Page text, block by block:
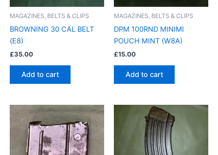
MAGAZINES, BELTS & CLIPS
BROWNING 30 CAL BELT
(E8)
£35.00
Add to cart
MAGAZINES, BELTS & CLIPS
DPM 100RND MINIMI
POUCH MINT (W8A)
£15.00
Add to cart